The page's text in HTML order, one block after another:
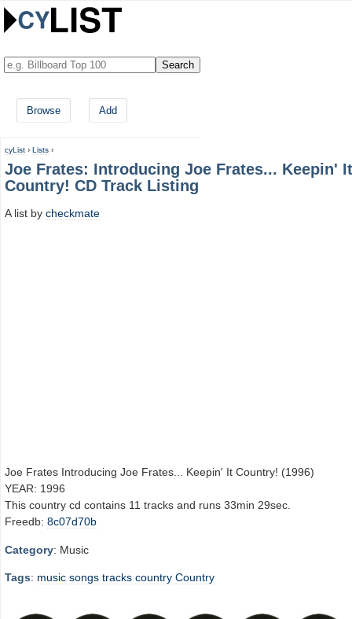
Browse Add
cyList › Lists ›
Joe Frates: Introducing Joe Frates... Keepin' It
Country! CD Track Listing
A list by checkmate
Joe Frates Introducing Joe Frates... Keepin' It Country! (1996)
YEAR: 1996
This country cd contains 11 tracks and runs 33min 29sec.
Freedb: 8c07d70b
Category: Music
Tags: music songs tracks country Country